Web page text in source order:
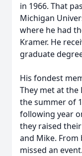
in 1966. That
Michigan
where he had
Kramer. He
graduate
His fondest
They met at the
the summer of
following year
they raised
and Mike. From
missed an